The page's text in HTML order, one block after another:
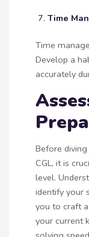
Time
Time
Develop a
accurately
Before
CGL, it is
level.
identify your
you to craft
your current